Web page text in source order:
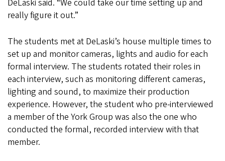
DeLaski said. “We could take our time setting up and
really figure it out.”
The students met at DeLaski’s house multiple times to
set up and monitor cameras, lights and audio for each
formal interview. The students rotated their roles in
each interview, such as monitoring different cameras,
lighting and sound, to maximize their production
experience. However, the student who pre-interviewed
a member of the York Group was also the one who
conducted the formal, recorded interview with that
member.